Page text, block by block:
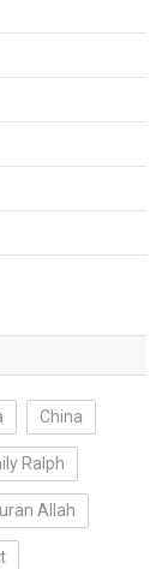
China
Ralph
Allah